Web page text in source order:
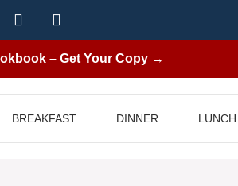
– Get Your Copy →
BREAKFAST DINNER LUNCH